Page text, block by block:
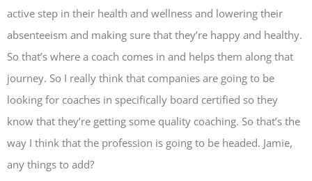
active step in their health and wellness and lowering their
absenteeism and making sure that they’re happy and healthy.
So that’s where a coach comes in and helps them along that
journey. So I really think that companies are going to be
looking for coaches in specifically board certified so they
know that they’re getting some quality coaching. So that’s the
way I think that the profession is going to be headed. Jamie,
any things to add?